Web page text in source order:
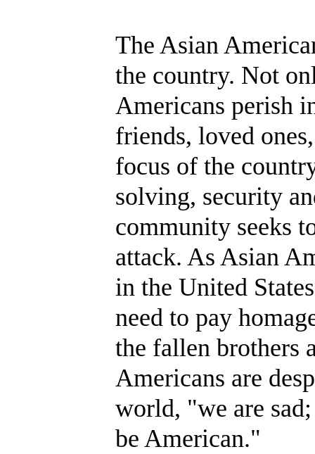
The Asian
the country. Not
Americans perish
friends, loved
focus of the
solving, security
community seeks
attack. As Asian
in the United
need to pay
the fallen brothers
Americans are
world, "we are
be American."